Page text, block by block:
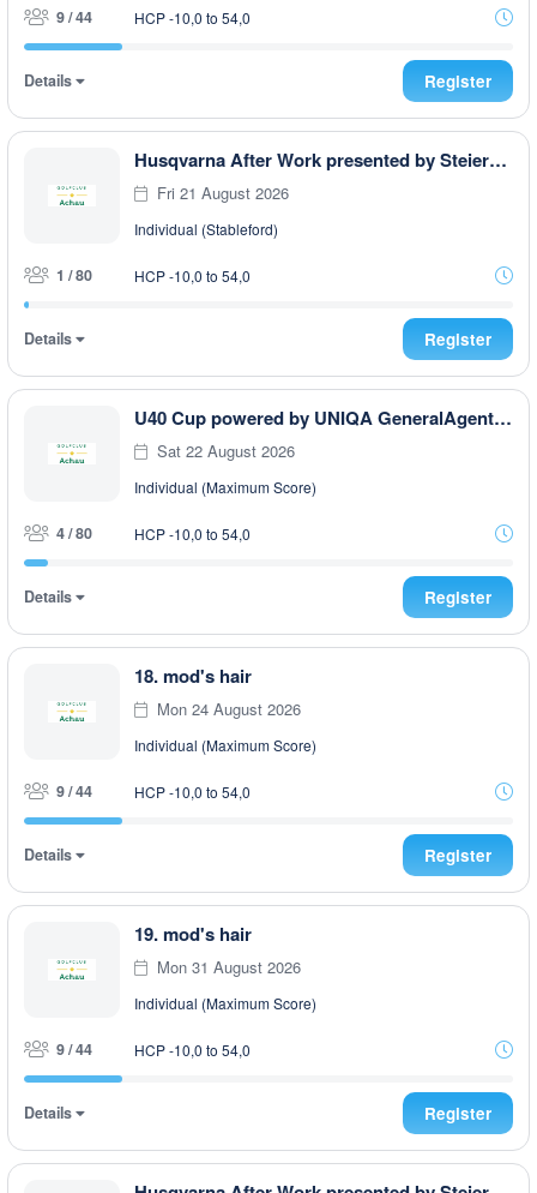
9 / 44 HCP -10,0 to 54,0
Details Register
Husqvarna After Work presented by Steiermark GOLF CARD
Fri 21 August 2026
Individual (Stableford)
1 / 80 HCP -10,0 to 54,0
Details Register
U40 Cup powered by UNIQA GeneralAgentur Ullmann Philip
Sat 22 August 2026
Individual (Maximum Score)
4 / 80 HCP -10,0 to 54,0
Details Register
18. mod's hair
Mon 24 August 2026
Individual (Maximum Score)
9 / 44 HCP -10,0 to 54,0
Details Register
19. mod's hair
Mon 31 August 2026
Individual (Maximum Score)
9 / 44 HCP -10,0 to 54,0
Details Register